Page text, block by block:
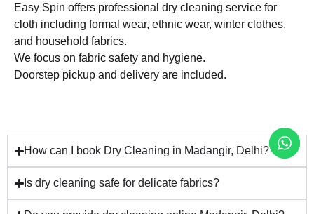
Easy Spin offers professional dry cleaning service for
cloth including formal wear, ethnic wear, winter clothes,
and household fabrics.
We focus on fabric safety and hygiene.
Doorstep pickup and delivery are included.
How can I book Dry Cleaning in Madangir, Delhi?
Is dry cleaning safe for delicate fabrics?